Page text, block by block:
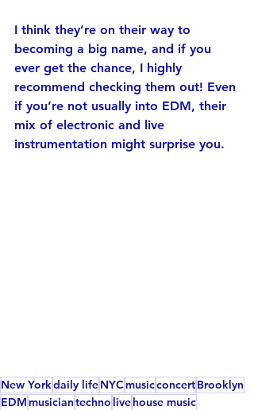
I think they’re on their way to
becoming a big name, and if you
ever get the chance, I highly
recommend checking them out! Even
if you’re not usually into EDM, their
mix of electronic and live
instrumentation might surprise you.
New Yorkdaily lifeNYCmusicconcertBrooklyn
EDMmusiciantechno livehouse music